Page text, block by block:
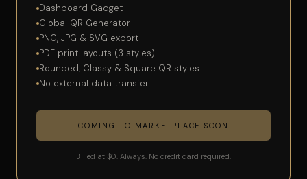
Dashboard Gadget
Global QR Generator
PNG, JPG & SVG export
PDF print layouts (3 styles)
Rounded, Classy & Square QR styles
No external data transfer
COMING TO MARKETPLACE SOON
Billed at $0. Always. No credit card required.